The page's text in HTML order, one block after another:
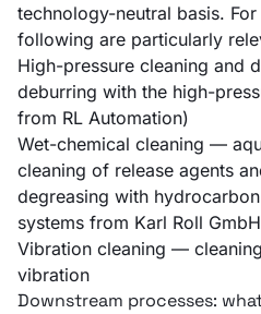
technology-neutral basis.
following are particularly
High-pressure cleaning and
deburring with the high-
from RL Automation)
Wet-chemical cleaning —
cleaning of release agents
degreasing with
systems from Karl Roll GmbH
Vibration cleaning —
vibration
Downstream processes: